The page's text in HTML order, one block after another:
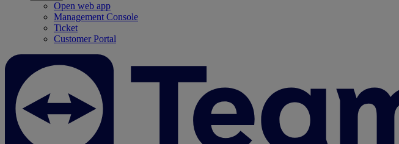
Open web app
Management Console
Ticket
Customer Portal